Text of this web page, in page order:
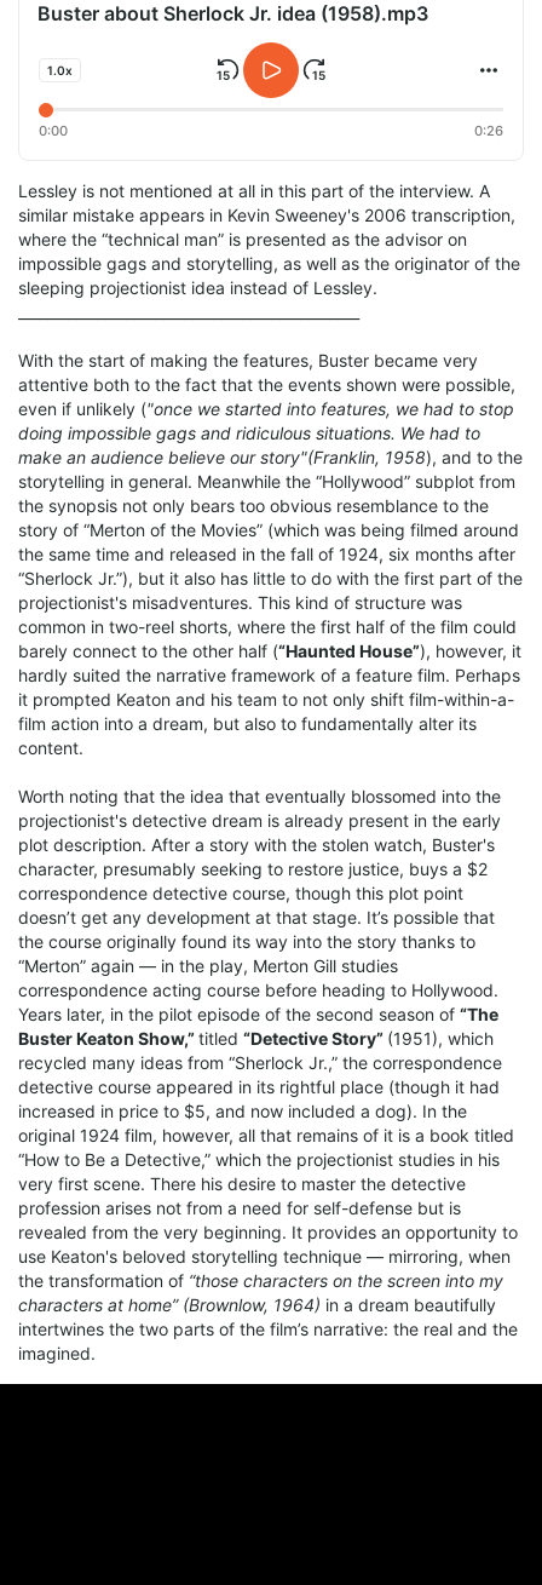
Buster about Sherlock Jr. idea (1958).mp3
1.0x
0:00 0:26
Lessley is not mentioned at all in this part of the interview. A
similar mistake appears in Kevin Sweeney's 2006 transcription,
where the “technical man” is presented as the advisor on
impossible gags and storytelling, as well as the originator of the
sleeping projectionist idea instead of Lessley.
With the start of making the features, Buster became very
attentive both to the fact that the events shown were possible,
even if unlikely ("once we started into features, we had to stop
doing impossible gags and ridiculous situations. We had to
make an audience believe our story"(Franklin, 1958), and to the
storytelling in general. Meanwhile the “Hollywood” subplot from
the synopsis not only bears too obvious resemblance to the
story of “Merton of the Movies” (which was being filmed around
the same time and released in the fall of 1924, six months after
“Sherlock Jr.”), but it also has little to do with the first part of the
projectionist's misadventures. This kind of structure was
common in two-reel shorts, where the first half of the film could
barely connect to the other half (“Haunted House”), however, it
hardly suited the narrative framework of a feature film. Perhaps
it prompted Keaton and his team to not only shift film-within-a-
film action into a dream, but also to fundamentally alter its
content.
Worth noting that the idea that eventually blossomed into the
projectionist's detective dream is already present in the early
plot description. After a story with the stolen watch, Buster's
character, presumably seeking to restore justice, buys a $2
correspondence detective course, though this plot point
doesn’t get any development at that stage. It’s possible that
the course originally found its way into the story thanks to
“Merton” again — in the play, Merton Gill studies
correspondence acting course before heading to Hollywood.
Years later, in the pilot episode of the second season of “The
Buster Keaton Show,”titled “Detective Story” (1951), which
recycled many ideas from “Sherlock Jr.,” the correspondence
detective course appeared in its rightful place (though it had
increased in price to $5, and now included a dog). In the
original 1924 film, however, all that remains of it is a book titled
“How to Be a Detective,” which the projectionist studies in his
very first scene. There his desire to master the detective
profession arises not from a need for self-defense but is
revealed from the very beginning. It provides an opportunity to
use Keaton's beloved storytelling technique — mirroring, when
the transformation of “those characters on the screen into my
characters at home” (Brownlow, 1964) in a dream beautifully
intertwines the two parts of the film’s narrative: the real and the
imagined.